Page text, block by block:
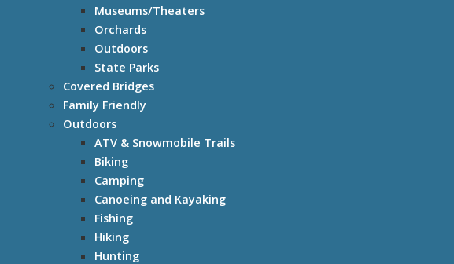
Museums/Theaters
Orchards
Outdoors
State Parks
Covered Bridges
Family Friendly
Outdoors
ATV & Snowmobile Trails
Biking
Camping
Canoeing and Kayaking
Fishing
Hiking
Hunting